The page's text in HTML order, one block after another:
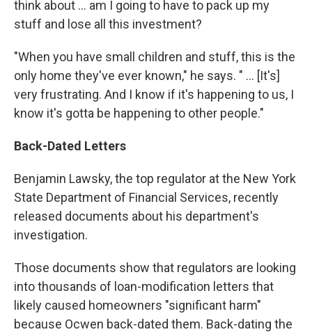
think about ... am I going to have to pack up my
stuff and lose all this investment?
"When you have small children and stuff, this is the
only home they've ever known," he says. " ... [It's]
very frustrating. And I know if it's happening to us, I
know it's gotta be happening to other people."
Back-Dated Letters
Benjamin Lawsky, the top regulator at the New York
State Department of Financial Services, recently
released documents about his department's
investigation.
Those documents show that regulators are looking
into thousands of loan-modification letters that
likely caused homeowners "significant harm"
because Ocwen back-dated them. Back-dating the